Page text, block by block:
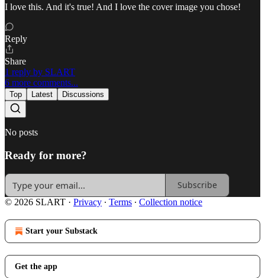
I love this. And it's true! And I love the cover image you chose!
Reply
Share
1 reply by SLART
6 more comments...
Top Latest Discussions
No posts
Ready for more?
Subscribe
© 2026 SLART · Privacy ∙ Terms ∙ Collection notice
Start your Substack
Get the app